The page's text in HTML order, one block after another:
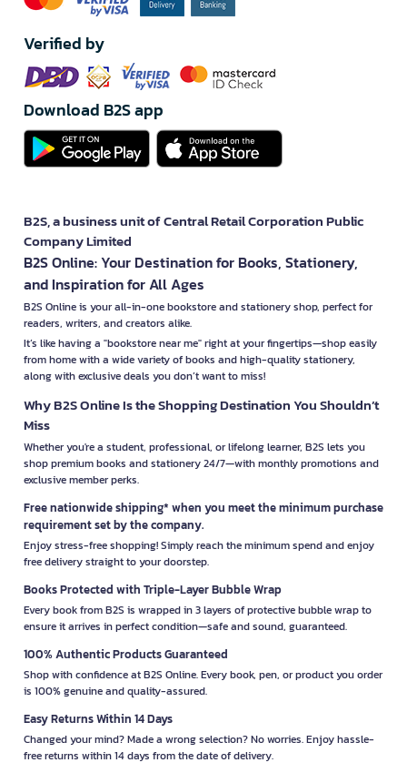
Verified by
Download B2S app
B2S, a business unit of Central Retail Corporation Public
Company Limited
B2S Online: Your Destination for Books, Stationery,
and Inspiration for All Ages
B2S Online is your all-in-one bookstore and stationery shop, perfect for
readers, writers, and creators alike.
It’s like having a "bookstore near me" right at your fingertips—shop easily
from home with a wide variety of books and high-quality stationery,
along with exclusive deals you don’t want to miss!
Why B2S Online Is the Shopping Destination You Shouldn’t
Miss
Whether you're a student, professional, or lifelong learner, B2S lets you
shop premium books and stationery 24/7—with monthly promotions and
exclusive member perks.
Free nationwide shipping* when you meet the minimum purchase
requirement set by the company.
Enjoy stress-free shopping! Simply reach the minimum spend and enjoy
free delivery straight to your doorstep.
Books Protected with Triple-Layer Bubble Wrap
Every book from B2S is wrapped in 3 layers of protective bubble wrap to
ensure it arrives in perfect condition—safe and sound, guaranteed.
100% Authentic Products Guaranteed
Shop with confidence at B2S Online. Every book, pen, or product you order
is 100% genuine and quality-assured.
Easy Returns Within 14 Days
Changed your mind? Made a wrong selection? No worries. Enjoy hassle-
free returns within 14 days from the date of delivery.